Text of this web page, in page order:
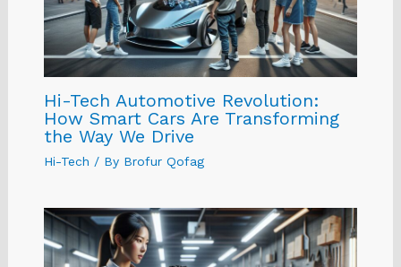
Hi-Tech Automotive Revolution:
How Smart Cars Are Transforming
the Way We Drive
Hi-Tech / By Brofur Qofag